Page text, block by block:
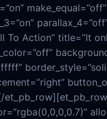
To Action” title=”It